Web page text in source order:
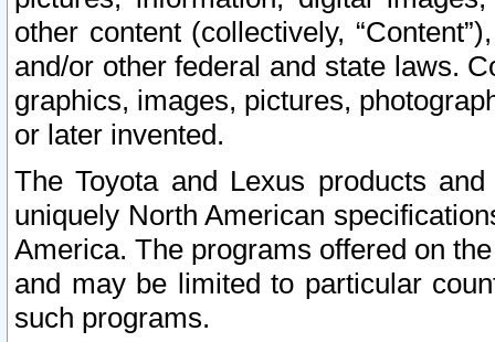
other content (collectively,
and/or other federal and state laws.
graphics, images, pictures,
or later invented.
The Toyota and Lexus products
uniquely North American
America. The programs offered on
and may be limited to particular
such programs.